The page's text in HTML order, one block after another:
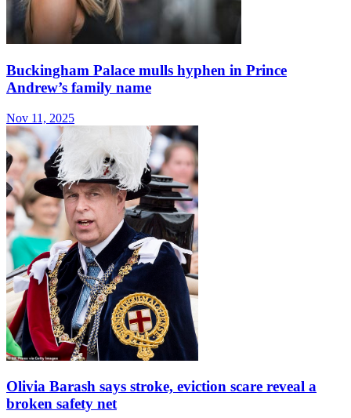
Buckingham Palace mulls hyphen in Prince
Andrew’s family name
Nov 11, 2025
Olivia Barash says stroke, eviction scare reveal a
broken safety net